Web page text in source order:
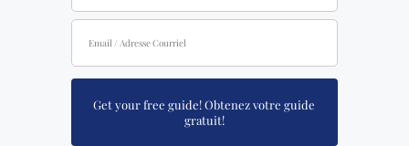
POSTPONED INDEFINITELY: The